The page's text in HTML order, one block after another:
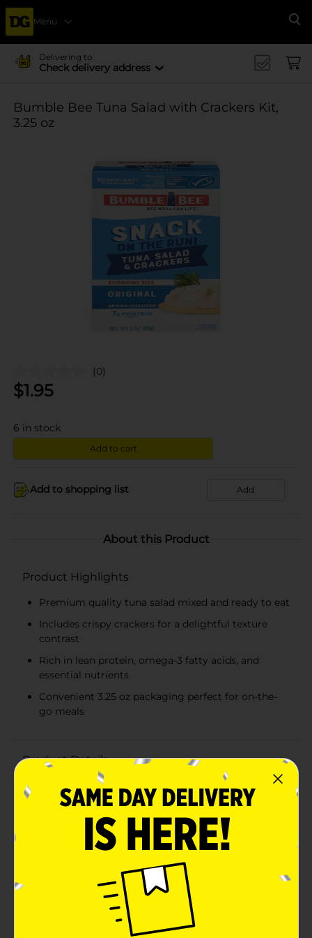
Menu
Delivering to
Check delivery address
Bumble Bee Tuna Salad with Crackers Kit,
3.25 oz
(0)
$1.95
6 in stock
Add to cart
Add to shopping list Add
About this Product
Product Highlights
Premium quality tuna salad mixed and ready to eat
Includes crispy crackers for a delightful texture
contrast
Rich in lean protein, omega-3 fatty acids, and
essential nutrients
Convenient 3.25 oz packaging perfect for on-the-
go meals
Product Details
Convenient, nutritious, and delicious - the Bumble Bee
Tuna Salad with Crackers Kit is your perfect solution
for a quick and satisfying meal on the go. This 3.25 oz
kit features premium quality tuna salad paired with
crispy, flavorful crackers, making it an ideal choice for
lunch, snack time, or whenever you need a wholesome
bite.The tuna salad is expertly mixed and ready to eat
straight from the package, ensuring you get a tasty,
protein-packed option without any hassle. Made with
Bumble Bee's premium tuna, it offers a rich source of
lean protein, omega-3 fatty acids, and essential
nutrients to keep you energized throughout the